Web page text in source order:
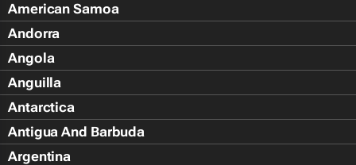
American Samoa
Andorra
Angola
Anguilla
Antarctica
Antigua And Barbuda
Argentina